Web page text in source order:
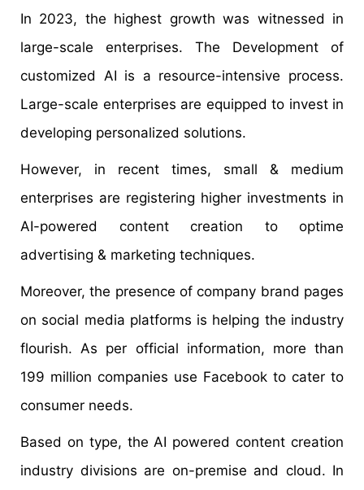
In 2023, the highest growth was witnessed in
large-scale enterprises. The Development of
customized AI is a resource-intensive process.
Large-scale enterprises are equipped to invest in
developing personalized solutions.
However, in recent times, small & medium
enterprises are registering higher investments in
AI-powered content creation to optime
advertising & marketing techniques.
Moreover, the presence of company brand pages
on social media platforms is helping the industry
flourish. As per official information, more than
199 million companies use Facebook to cater to
consumer needs.
Based on type, the AI powered content creation
industry divisions are on-premise and cloud. In